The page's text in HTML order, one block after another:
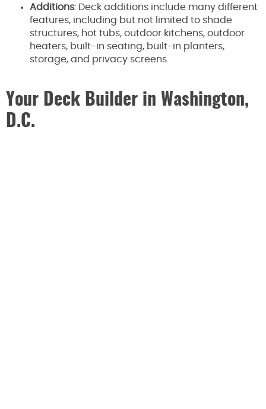
Additions: Deck additions include many different
features, including but not limited to shade
structures, hot tubs, outdoor kitchens, outdoor
heaters, built-in seating, built-in planters,
storage, and privacy screens.
Your Deck Builder in Washington,
D.C.